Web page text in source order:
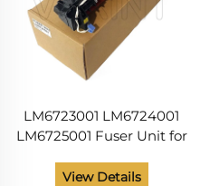
LM6723001 LM6724001
LM6725001 Fuser Unit for
2040 2045 2070 2075
View Details